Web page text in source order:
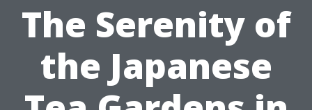
The Serenity of
the Japanese